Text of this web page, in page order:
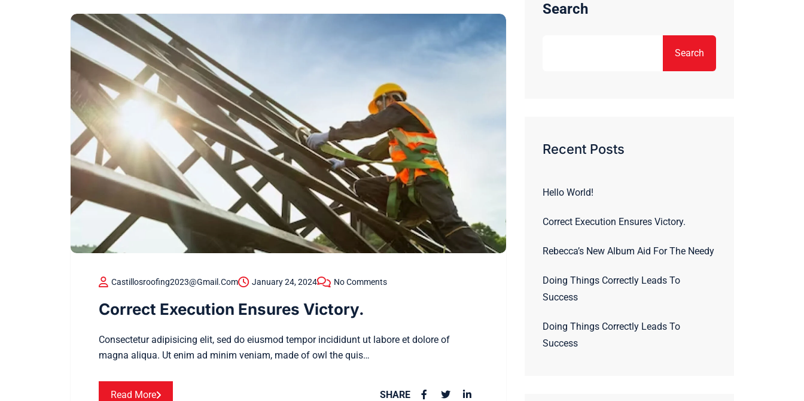
Castillosroofing2023@gmail.com January 24, 2024 No Comments
Correct Execution Ensures Victory.
Consectetur adipisicing elit, sed do eiusmod tempor incididunt ut labore et dolore of
magna aliqua. Ut enim ad minim veniam, made of owl the quis…
Read More SHARE
Search
Search
Recent Posts
Hello World!
Correct Execution Ensures Victory.
Rebecca’s New Album Aid For The Needy
Doing Things Correctly Leads To
Success
Doing Things Correctly Leads To
Success